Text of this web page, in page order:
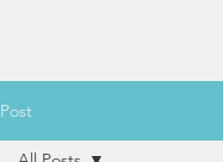
Post